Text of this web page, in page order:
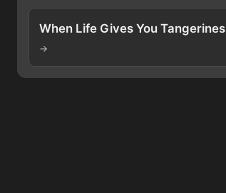
When Life Gives You Tangerines
→